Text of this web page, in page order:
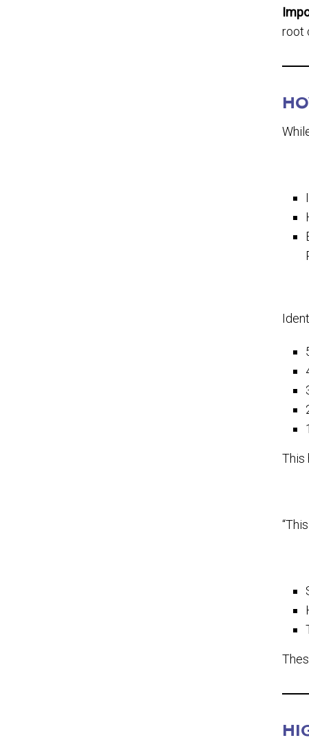
root
This